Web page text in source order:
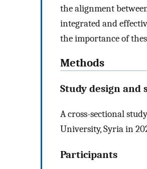
the alignment
integrated and
the importance of
Methods
Study design and
A cross-sectional
University, Syria in
Participants